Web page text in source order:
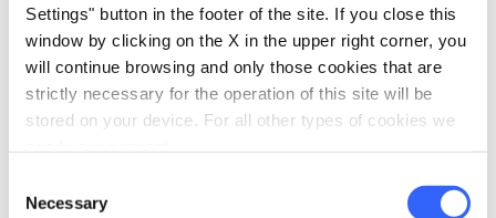
Settings" button in the footer of the site. If you close this
window by clicking on the X in the upper right corner, you
will continue browsing and only those cookies that are
strictly necessary for the operation of this site will be
stored on your device. For all other types of cookies we
Selection
Necessary
self_improvement Wellness
Massages
Solarium
directions_bike
Cartography available